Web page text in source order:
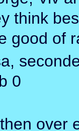
think
good of
0
over